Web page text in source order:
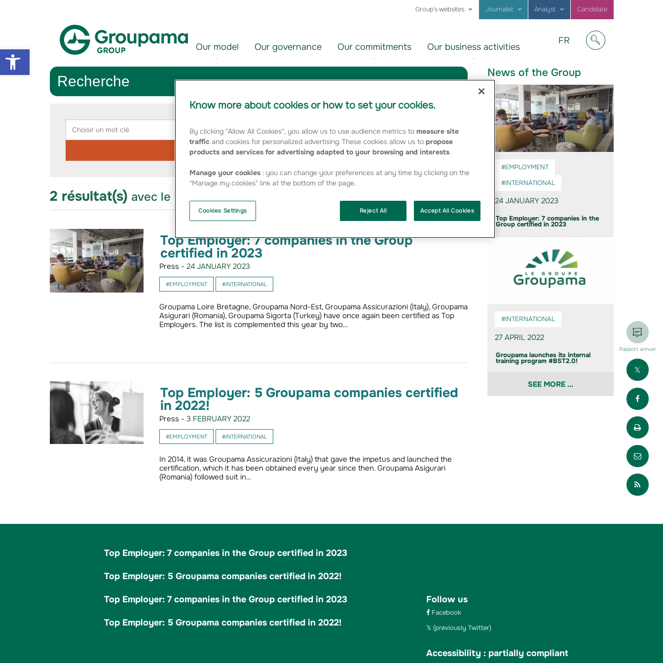
Open toolbar
Group's websites Journalist Analyst Candidate
Our model Our governance Our commitments Our business activities
Visitez
Français
FR
Recherche
Choisir
un
mot
une
catégorie
un
thème
FILTRER
2 résultat(s) avec le thème "employment"
Top Employer: 7 companies in the Group
certified in 2023
Press - 24 JANUARY 2023
#EMPLOYMENT #INTERNATIONAL
Groupama Loire Bretagne, Groupama Nord-Est, Groupama Assicurazioni (Italy), Groupama
Asigurari (Romania), Groupama Sigorta (Turkey) have once again been certified as Top
Employers. The list is complemented this year by two…
Top Employer: 5 Groupama companies certified
in 2022!
Press - 3 FEBRUARY 2022
#EMPLOYMENT #INTERNATIONAL
In 2014, it was Groupama Assicurazioni (Italy) that gave the impetus and launched the
certification, which it has been obtained every year since then. Groupama Asigurari
(Romania) followed suit in…
News of the Group
#EMPLOYMENT
#INTERNATIONAL
24 JANUARY 2023
Top Employer: 7 companies in the
Group certified in 2023
#INTERNATIONAL
27 APRIL 2022
Groupama launches its internal
training program #BST2.0!
SEE MORE ...
Rapport annuel
Top Employer: 7 companies in the Group certified in 2023
Top Employer: 5 Groupama companies certified in 2022!
Top Employer: 7 companies in the Group certified in 2023
Top Employer: 5 Groupama companies certified in 2022!
Follow us
Facebook
(previously Twitter)
Accessibility : partially compliant
Know more about cookies or how to set your cookies.
By clicking "Allow All Cookies", you allow us to use audience metrics to measure site
traffic and cookies for personalized advertising. These cookies allow us to propose
products and services for advertising adapted to your browsing and interests.
Manage your cookies : you can change your preferences at any time by clicking on the
"Manage my cookies" link at the bottom of the page.
Cookies Settings Reject All Accept All Cookies